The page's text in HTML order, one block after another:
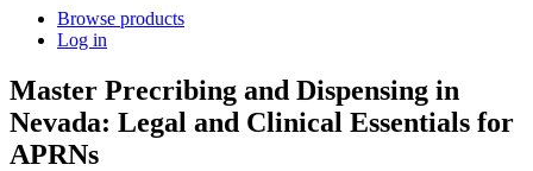
Browse products
Log in
Master Precribing and Dispensing in
Nevada: Legal and Clinical Essentials for
APRNs